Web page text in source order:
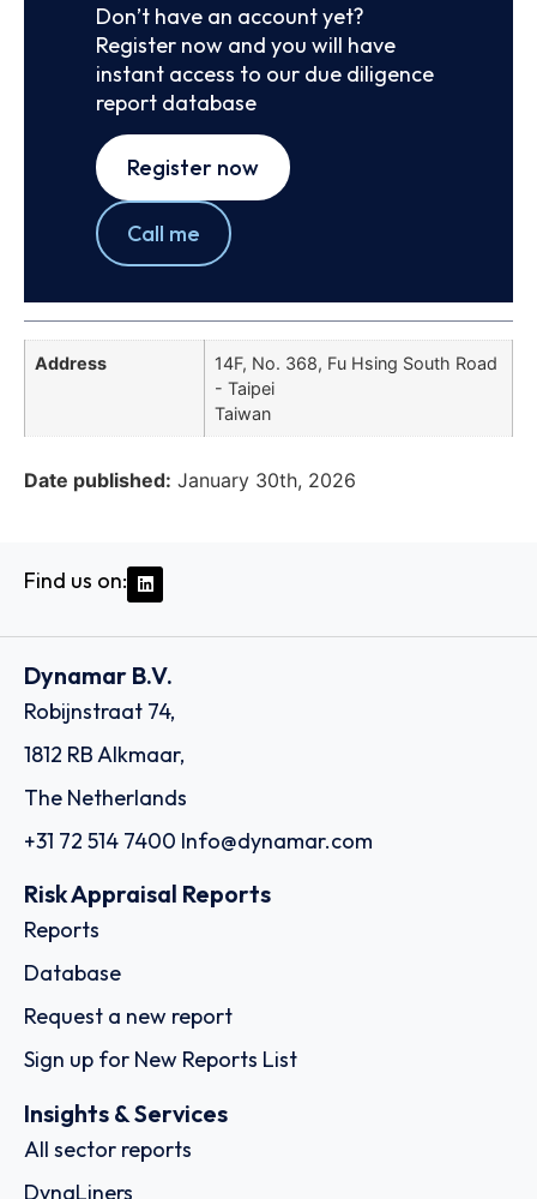
Don’t have an account yet?
Register now and you will have
instant access to our due diligence
report database
Register now
Call me
Address
14F, No. 368, Fu Hsing South Road
- Taipei
Taiwan
Date published: January 30th, 2026
Find us on:
Dynamar B.V.
Robijnstraat 74,
1812 RB Alkmaar,
The Netherlands
+31 72 514 7400 Info@dynamar.com
Risk Appraisal Reports
Reports
Database
Request a new report
Sign up for New Reports List
Insights & Services
All sector reports
DynaLiners